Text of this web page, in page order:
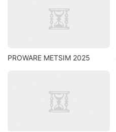
PROWARE METSIM 2025